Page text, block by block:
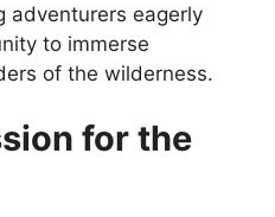
adventurers eagerly
to immerse
of the wilderness.
for the